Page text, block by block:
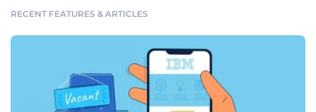
RECENT FEATURES & ARTICLES